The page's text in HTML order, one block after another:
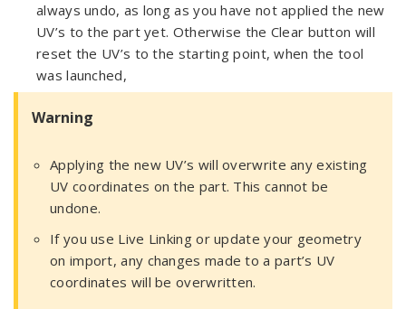
always undo, as long as you have not applied the new
UV’s to the part yet. Otherwise the Clear button will
reset the UV’s to the starting point, when the tool
was launched,
Warning
Applying the new UV’s will overwrite any existing
UV coordinates on the part. This cannot be
undone.
If you use Live Linking or update your geometry
on import, any changes made to a part’s UV
coordinates will be overwritten.